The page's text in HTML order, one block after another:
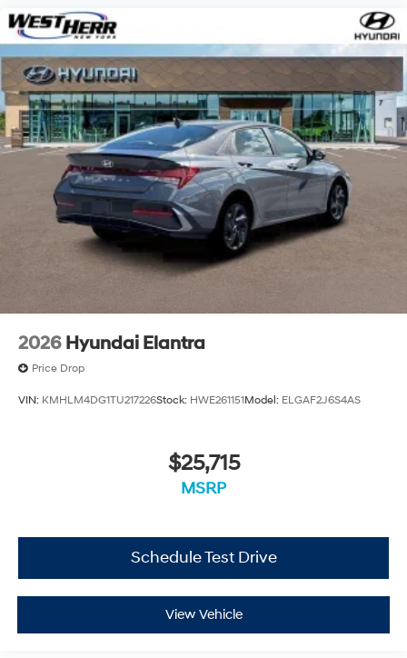
2026 Hyundai Elantra
Price Drop
VIN: KMHLM4DG1TU217226Stock: HWE261151Model: ELGAF2J6S4AS
$25,715
MSRP
Schedule Test Drive
View Vehicle